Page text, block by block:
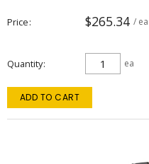
Price $265.34 / ea
Quantity ea
ADD TO CART